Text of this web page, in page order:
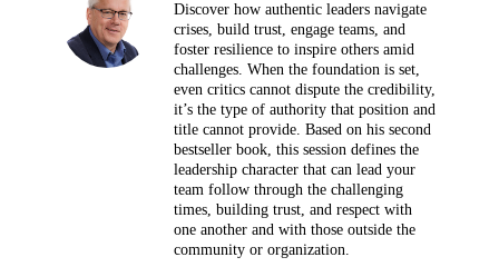
Discover how authentic leaders navigate
crises, build trust, engage teams, and
foster resilience to inspire others amid
challenges. When the foundation is set,
even critics cannot dispute the credibility,
it’s the type of authority that position and
title cannot provide. Based on his second
bestseller book, this session defines the
leadership character that can lead your
team follow through the challenging
times, building trust, and respect with
one another and with those outside the
community or organization.